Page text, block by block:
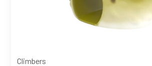
Climbers